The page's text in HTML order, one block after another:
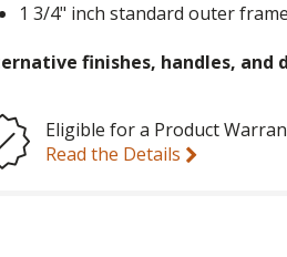
1 3/4" inch standard outer
finishes, handles, and
Eligible for a Product
Read the Details